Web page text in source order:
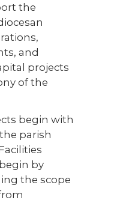
the
and
projects
of the
begin with
parish
by
the scope